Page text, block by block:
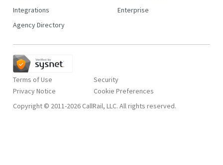
Integrations
Agency Directory
Enterprise
Terms of Use
Privacy Notice
Security
Copyright © 2011-2026 CallRail, LLC. All rights reserved.